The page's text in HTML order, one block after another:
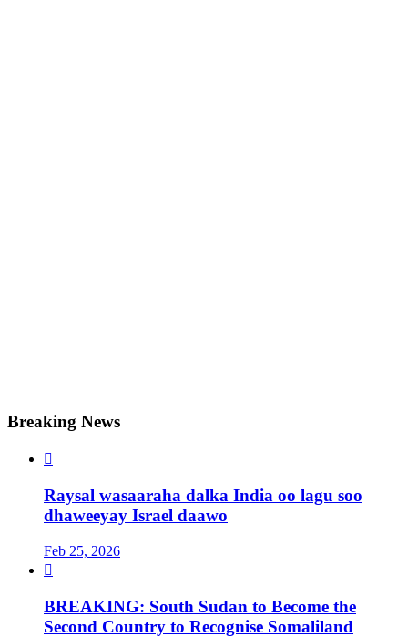
Breaking News

Raysal wasaaraha dalka India oo lagu soo
dhaweeyay Israel daawo
Feb 25, 2026

BREAKING: South Sudan to Become the
Second Country to Recognise Somaliland